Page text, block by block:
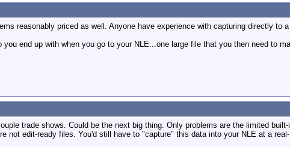
reasonably priced as well. Anyone have experience with capturing directly to
you end up with when you go to your NLE...one large file that you then need to
trade shows. Could be the next big thing. Only problems are the limited
not edit-ready files. You'd still have to "capture" this data into your NLE at a